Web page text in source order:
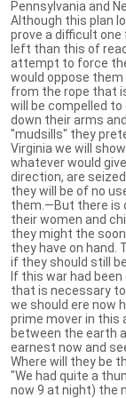
Pennsylvania and
Although this plan
prove a difficult
left than this of
attempt to force
would oppose them
from the rope that
will be compelled
down their arms
"mudsills" they
Virginia we will
whatever would
direction, are
they will be of no
them.—But there is
their women and
they might the
they have on hand.
if they should still
If this war had
that is necessary
we should ere now
prime mover in this
between the earth
earnest now and
Where will they be
"We had quite a
now 9 at night) the